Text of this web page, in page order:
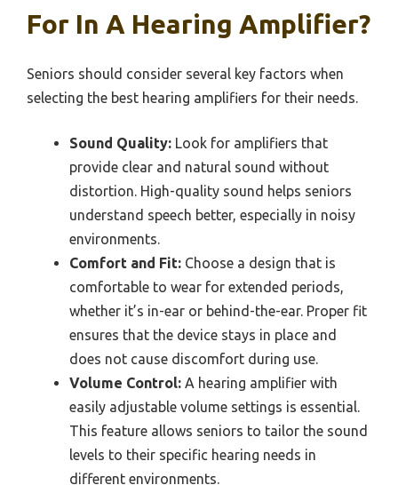
For In A Hearing Amplifier?
Seniors should consider several key factors when
selecting the best hearing amplifiers for their needs.
Sound Quality: Look for amplifiers that
provide clear and natural sound without
distortion. High-quality sound helps seniors
understand speech better, especially in noisy
environments.
Comfort and Fit: Choose a design that is
comfortable to wear for extended periods,
whether it’s in-ear or behind-the-ear. Proper fit
ensures that the device stays in place and
does not cause discomfort during use.
Volume Control: A hearing amplifier with
easily adjustable volume settings is essential.
This feature allows seniors to tailor the sound
levels to their specific hearing needs in
different environments.